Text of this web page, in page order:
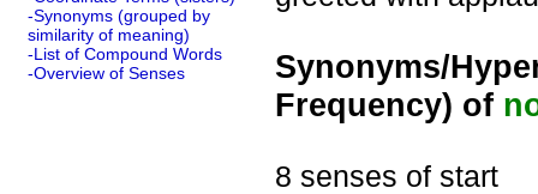
-Synonyms (grouped by
similarity of meaning)
-List of Compound Words
-Overview of Senses
Synonyms/
Frequency) of
8 senses of start